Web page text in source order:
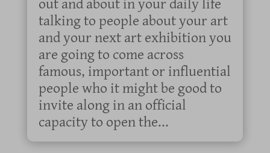
talking to people about your art
and your next art exhibition you
are going to come across
famous, important or influential
people who it might be good to
invite along in an official
capacity to open the...